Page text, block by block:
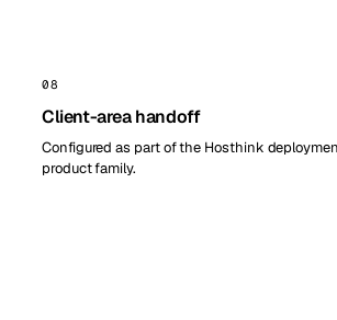
08
Client-area handoff
Configured as part of the Hosthink
product family.